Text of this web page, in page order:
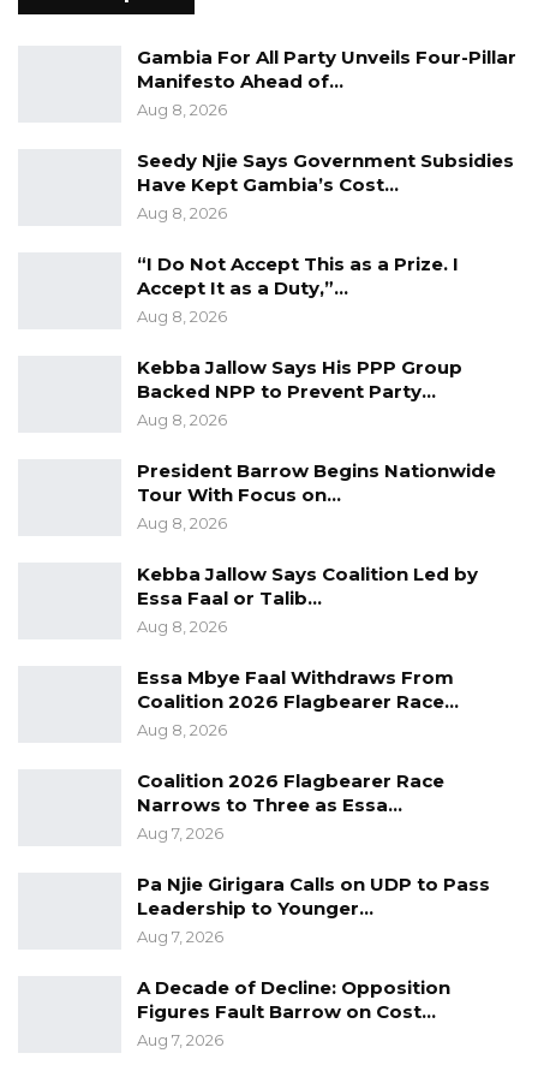
Have Kept Gambia’s Cost…
“I Do Not Accept This as a Prize. I
Accept It as a Duty,”…
Aug 8, 2026
Colley said the register will undergo validation
through the revising courts, where objections
and appeals may be filed upon payment of the
statutory D50 fee.
will publish the provisional voter lists at
registration centers across the country
information and report any errors.
“We therefore encourage voters and
stakeholders to properly and meticulously
scrutinize the lists for the purpose of
corrections,” Colley said.
He added that each registered political party
would receive a complimentary electronic
On the issue of duplicate registrations, Colley
said the adjudication process reduced the
number of suspected duplicate registrations
from 24,058 to 14,334 individuals. Following
Gambia For All Party Unveils Four-Pillar
Manifesto Ahead of…
Aug 8, 2026
Seedy Njie Says Government Subsidies
Have Kept Gambia’s Cost…
Aug 8, 2026
“I Do Not Accept This as a Prize. I
Accept It as a Duty,”…
Aug 8, 2026
Kebba Jallow Says His PPP Group
Backed NPP to Prevent Party…
Aug 8, 2026
President Barrow Begins Nationwide
Tour With Focus on…
Aug 8, 2026
Kebba Jallow Says Coalition Led by
Essa Faal or Talib…
Aug 8, 2026
Essa Mbye Faal Withdraws From
Coalition 2026 Flagbearer Race…
Aug 8, 2026
Coalition 2026 Flagbearer Race
Narrows to Three as Essa…
Aug 7, 2026
Pa Njie Girigara Calls on UDP to Pass
Leadership to Younger…
Aug 7, 2026
A Decade of Decline: Opposition
Figures Fault Barrow on Cost…
Aug 7, 2026